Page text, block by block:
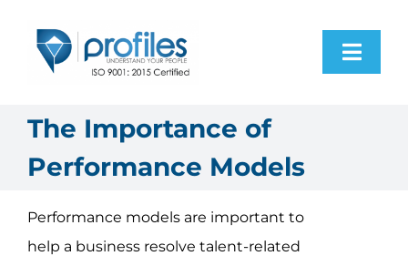
Products
The Importance of
Performance Models
Performance models are important to
help a business resolve talent-related